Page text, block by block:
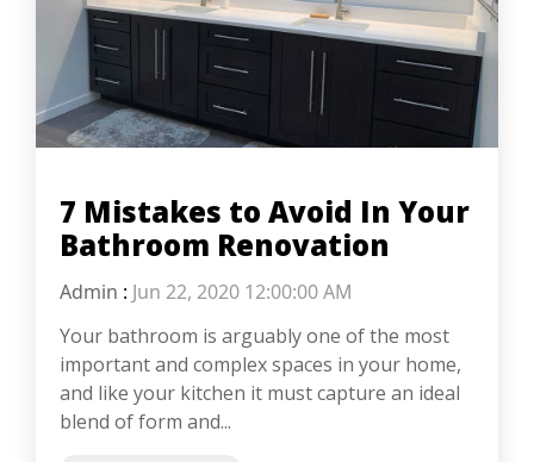
7 Mistakes to Avoid In Your
Bathroom Renovation
Admin : Jun 22, 2020 12:00:00 AM
Your bathroom is arguably one of the most
important and complex spaces in your home,
and like your kitchen it must capture an ideal
blend of form and...